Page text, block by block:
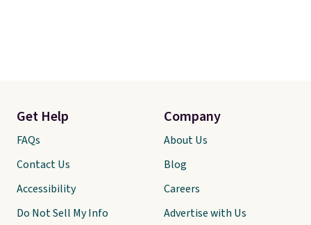
Get Help
FAQs
Contact Us
Accessibility
Do Not Sell My Info
Company
About Us
Blog
Careers
Advertise with Us